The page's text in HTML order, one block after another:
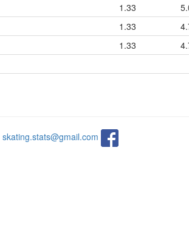
1.33
1.33
1.33
skating.stats@gmail.com